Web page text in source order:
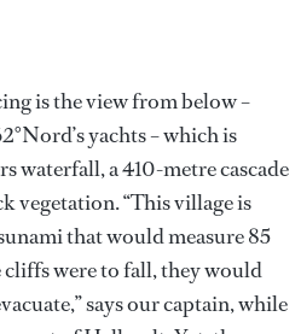
is the view from below –
yachts – which is
waterfall, a 410-metre cascade
vegetation. “This village is
that would measure 85
cliffs were to fall, they would
says our captain, while